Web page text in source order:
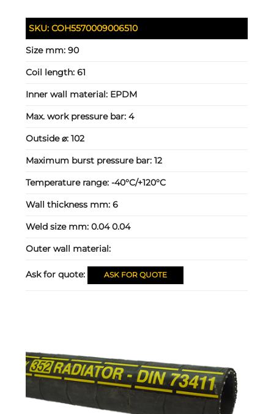
SKU:COH5570009006510
Size mm:90
Coil length:61
Inner wall material: EPDM
Max. work pressure bar:4
Outside ⌀:102
Maximum burst pressure bar:12
Temperature range:-40°C/+120°C
Wall thickness mm:6
Weld size mm:0.04 0.04
Outer wall material:
Ask for quote: ASK FOR QUOTE